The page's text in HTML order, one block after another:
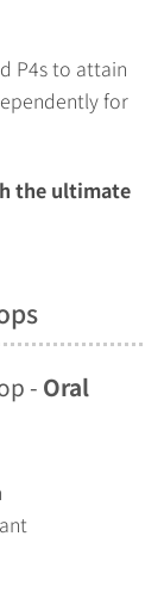
P4s to attain
for
the ultimate
- Oral